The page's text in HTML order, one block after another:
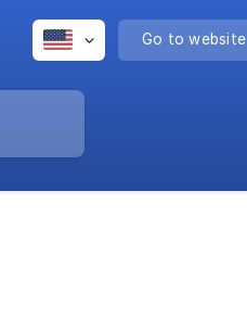
Go to website